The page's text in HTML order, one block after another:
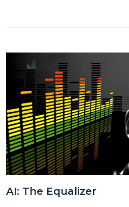
AI: The Equalizer